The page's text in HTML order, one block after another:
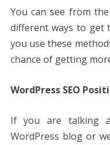
You can see from
different ways to get
you use these
chance of getting
WordPress SEO
If you are talking
WordPress blog or